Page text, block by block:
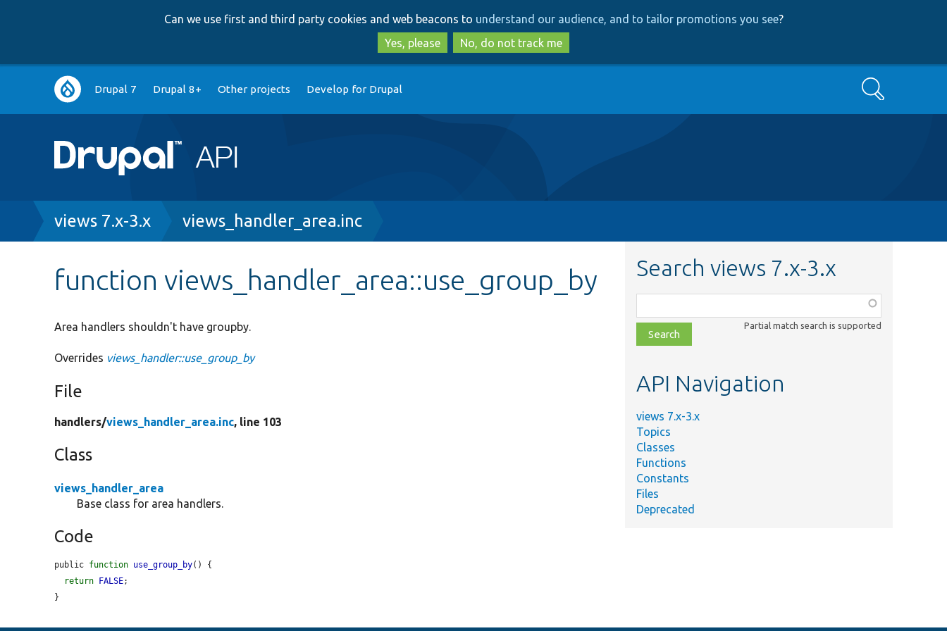
to
main
content
to
search
Can we use first and third party cookies and web beacons to understand our audience, and to tailor promotions you see?
Yes, please
No, do not track me
Main
navigation
Drupal 7 Drupal 8+ Other projects Develop for Drupal Search
Breadcrumb
views 7.x-3.x views_handler_area.inc
function views_handler_area::use_group_by
Area handlers shouldn't have groupby.
Overrides views_handler::use_group_by
File
handlers/views_handler_area.inc, line 103
Class
views_handler_area
Base class for area handlers.
Code
public function use_group_by() {
return
FALSE;
}
Search views 7.x-3.x
class,
file,
topic,
Partial match search is supported
API Navigation
views 7.x-3.x
Topics
Classes
Functions
Constants
Files
Deprecated